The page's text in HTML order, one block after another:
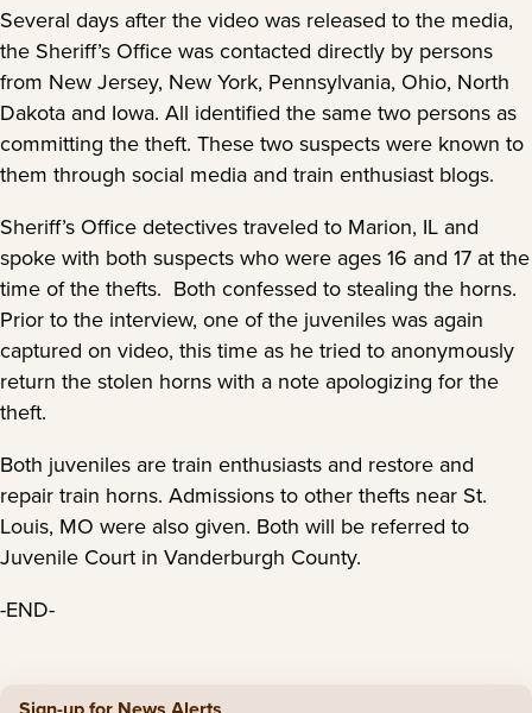
Several days after the video was released to the media,
the Sheriff’s Office was contacted directly by persons
from New Jersey, New York, Pennsylvania, Ohio, North
Dakota and Iowa. All identified the same two persons as
committing the theft. These two suspects were known to
them through social media and train enthusiast blogs.
Sheriff’s Office detectives traveled to Marion, IL and
spoke with both suspects who were ages 16 and 17 at the
time of the thefts. Both confessed to stealing the horns.
Prior to the interview, one of the juveniles was again
captured on video, this time as he tried to anonymously
return the stolen horns with a note apologizing for the
theft.
Both juveniles are train enthusiasts and restore and
repair train horns. Admissions to other thefts near St.
Louis, MO were also given. Both will be referred to
Juvenile Court in Vanderburgh County.
-END-